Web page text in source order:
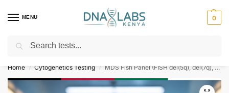
MENU 0
For Genetic Counselling⚡ Call
Home / Cytogenetics Testing / MDS Fish Panel (FISH del(5q), del(7q), del(20q))